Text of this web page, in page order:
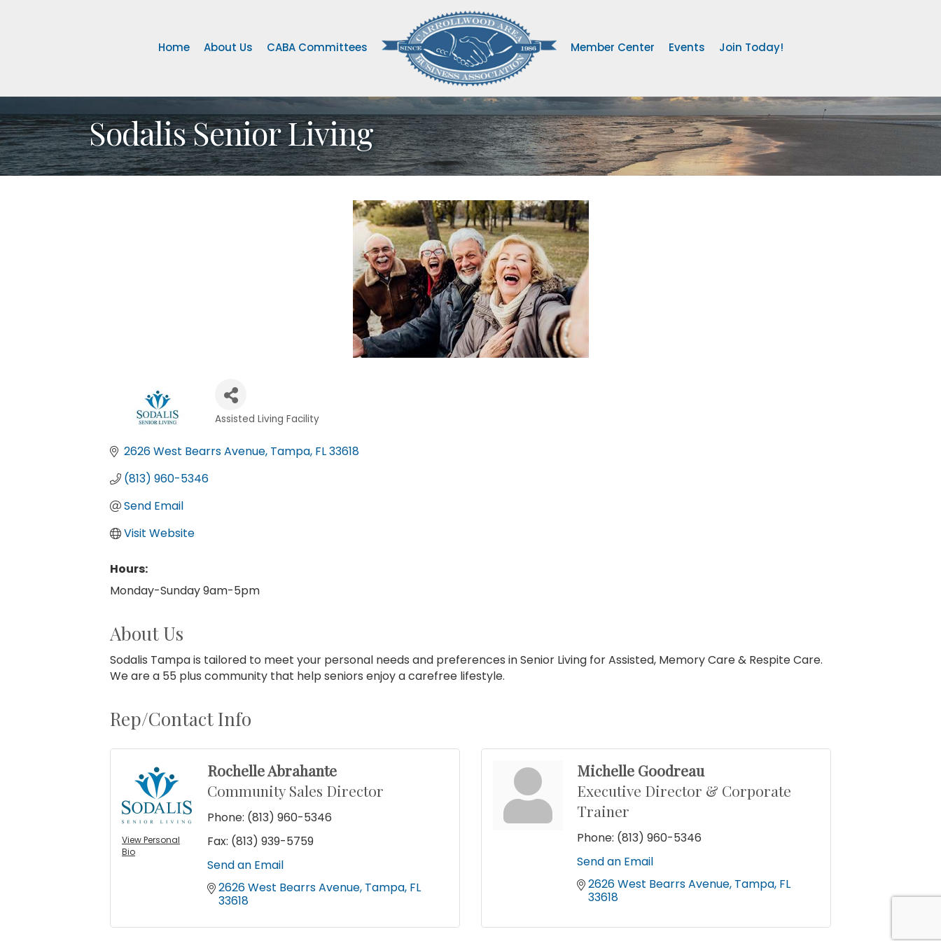
Home About Us CABA Committees Member Center Events Join Today!
Sodalis Senior Living
Categories
Assisted Living Facility
2626 West Bearrs Avenue Tampa FL33618
(813) 960-5346
Send Email
Visit Website
Hours:
Monday-Sunday 9am-5pm
About Us
Sodalis Tampa is tailored to meet your personal needs and preferences in Senior Living for Assisted, Memory Care & Respite Care.
We are a 55 plus community that help seniors enjoy a carefree lifestyle.
Rep/Contact Info
View Personal
Bio
Rochelle Abrahante
Community Sales Director
Phone: (813) 960-5346
Fax: (813) 939-5759
Send an Email
2626 West Bearrs Avenue Tampa FL
33618
Michelle Goodreau
Executive Director & Corporate
Trainer
Phone: (813) 960-5346
Send an Email
2626 West Bearrs Avenue Tampa FL
33618